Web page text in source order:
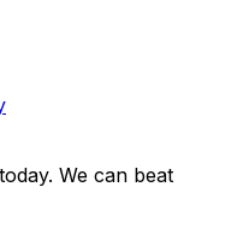
We can beat